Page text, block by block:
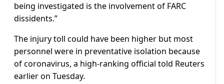
being investigated is the involvement of FARC
dissidents.”
The injury toll could have been higher but most
personnel were in preventative isolation because
of coronavirus, a high-ranking official told Reuters
earlier on Tuesday.